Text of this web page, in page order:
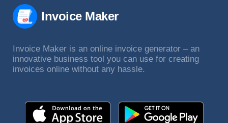
Invoice Maker
Invoice Maker is an online invoice generator – an
innovative business tool you can use for creating
invoices online without any hassle.